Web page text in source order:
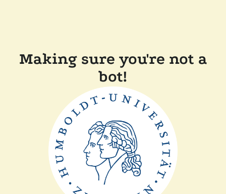
Making sure you're not a
bot!